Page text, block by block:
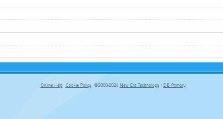
Online Help Cookie Policy ©2000-2024 New Era Technology | DB Primary